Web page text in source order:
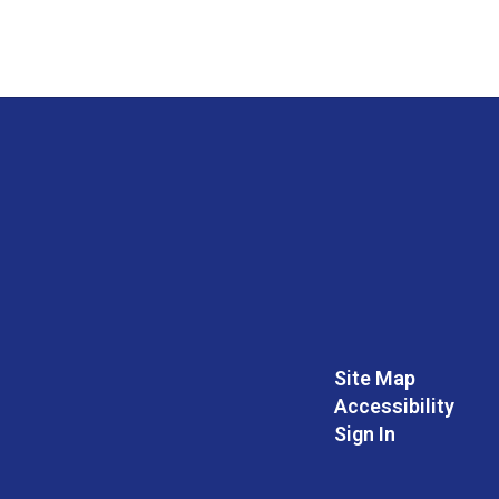
Site Map
Accessibility
Sign In